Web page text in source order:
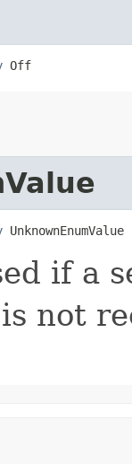
Off
UnknownEnumValue
if a
not